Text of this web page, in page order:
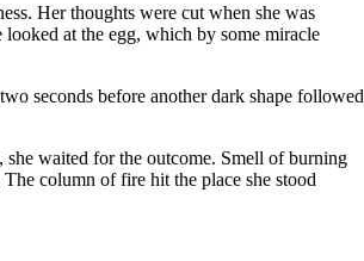
Her thoughts were cut when she was
at the egg, which by some miracle
seconds before another dark shape followed
waited for the outcome. Smell of burning
column of fire hit the place she stood